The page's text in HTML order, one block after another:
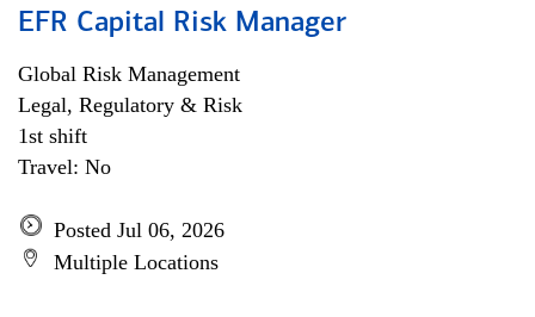
EFR Capital Risk Manager
Global Risk Management
Legal, Regulatory & Risk
1st shift
Travel: No
Posted Jul 06, 2026
Multiple Locations